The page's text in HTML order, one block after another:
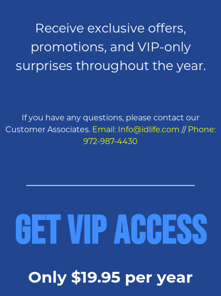
Receive exclusive offers,
promotions, and VIP-only
surprises throughout the year.
If you have any questions, please contact our
Customer Associates. Email: Info@idlife.com // Phone:
972-987-4430
GET VIP ACCESS
Only $19.95 per year